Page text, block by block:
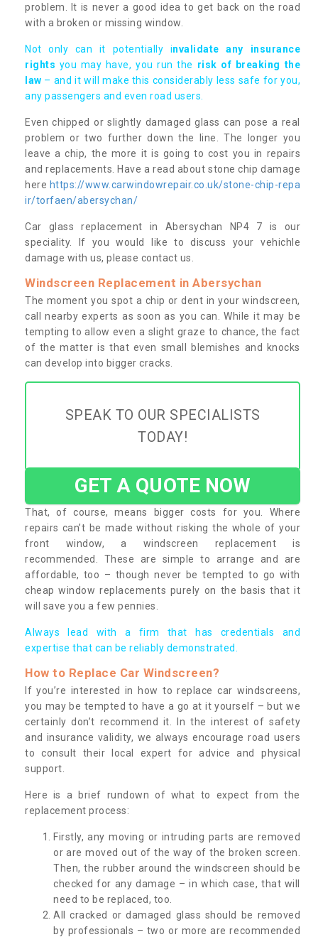
problem. It is never a good idea to get back on the road
with a broken or missing window.
Not only can it potentially invalidate any insurance
rights you may have, you run the risk of breaking the
law – and it will make this considerably less safe for you,
any passengers and even road users.
Even chipped or slightly damaged glass can pose a real
problem or two further down the line. The longer you
leave a chip, the more it is going to cost you in repairs
and replacements. Have a read about stone chip damage
here https://www.carwindowrepair.co.uk/stone-chip-repa
ir/torfaen/abersychan/
Car glass replacement in Abersychan NP4 7 is our
speciality. If you would like to discuss your vehichle
damage with us, please contact us.
Windscreen Replacement in Abersychan
The moment you spot a chip or dent in your windscreen,
call nearby experts as soon as you can. While it may be
tempting to allow even a slight graze to chance, the fact
of the matter is that even small blemishes and knocks
can develop into bigger cracks.
SPEAK TO OUR SPECIALISTS
TODAY!
GET A QUOTE NOW
That, of course, means bigger costs for you. Where
repairs can’t be made without risking the whole of your
front window, a windscreen replacement is
recommended. These are simple to arrange and are
affordable, too – though never be tempted to go with
cheap window replacements purely on the basis that it
will save you a few pennies.
Always lead with a firm that has credentials and
expertise that can be reliably demonstrated.
How to Replace Car Windscreen?
If you’re interested in how to replace car windscreens,
you may be tempted to have a go at it yourself – but we
certainly don’t recommend it. In the interest of safety
and insurance validity, we always encourage road users
to consult their local expert for advice and physical
support.
Here is a brief rundown of what to expect from the
replacement process:
Firstly, any moving or intruding parts are removed
or are moved out of the way of the broken screen.
Then, the rubber around the windscreen should be
checked for any damage – in which case, that will
need to be replaced, too.
All cracked or damaged glass should be removed
by professionals – two or more are recommended